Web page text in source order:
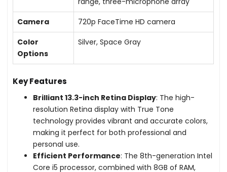
Camera
720p FaceTime HD camera
Color
Options
Silver, Space Gray
Key Features
Brilliant 13.3-inch Retina Display: The high-
resolution Retina display with True Tone
technology provides vibrant and accurate colors,
making it perfect for both professional and
personal use.
Efficient Performance: The 8th-generation Intel
Core i5 processor, combined with 8GB of RAM,